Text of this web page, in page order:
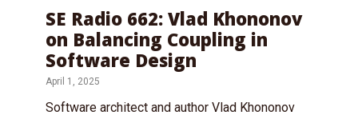
SE Radio 662: Vlad Khononov
on Balancing Coupling in
Software Design
April 1, 2025
Software architect and author Vlad Khononov